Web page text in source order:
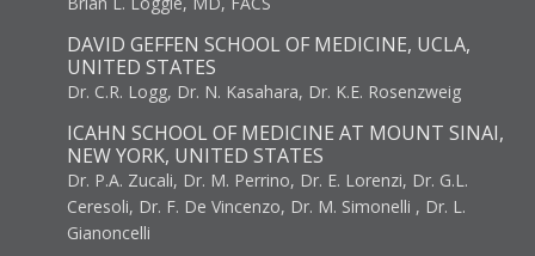
DAVID GEFFEN SCHOOL OF MEDICINE, UCLA,
UNITED STATES
Dr. C.R. Logg, Dr. N. Kasahara, Dr. K.E. Rosenzweig
ICAHN SCHOOL OF MEDICINE AT MOUNT SINAI,
NEW YORK, UNITED STATES
Dr. P.A. Zucali, Dr. M. Perrino, Dr. E. Lorenzi, Dr. G.L.
Ceresoli, Dr. F. De Vincenzo, Dr. M. Simonelli , Dr. L.
Gianoncelli